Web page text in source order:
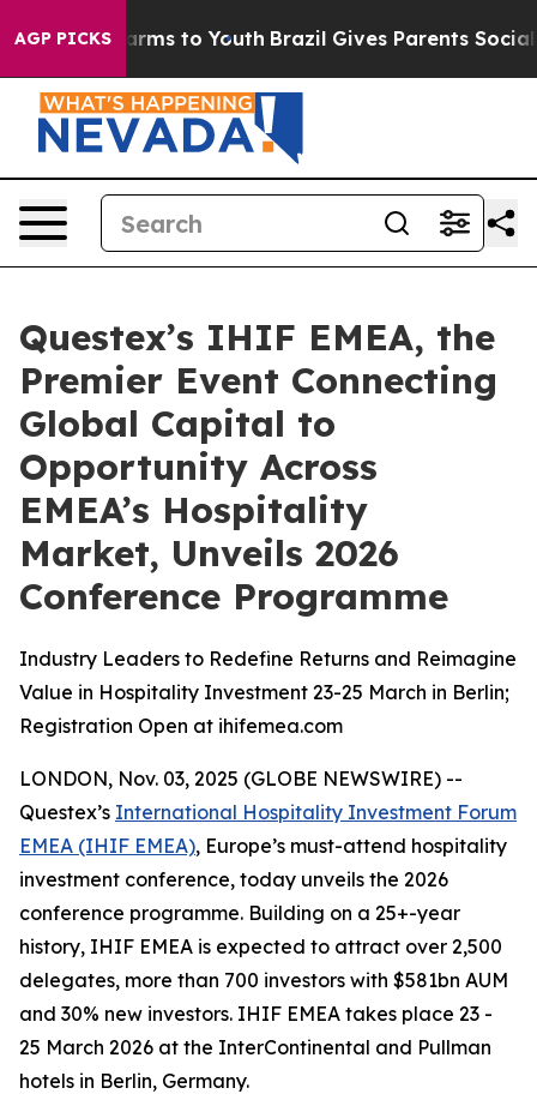
AGP PICKS
Harms to Youth Brazil Gives Parents Social
Questex’s IHIF EMEA, the
Premier Event Connecting
Global Capital to
Opportunity Across
EMEA’s Hospitality
Market, Unveils 2026
Conference Programme
Industry Leaders to Redefine Returns and Reimagine
Value in Hospitality Investment 23-25 March in Berlin;
Registration Open at ihifemea.com
LONDON, Nov. 03, 2025 (GLOBE NEWSWIRE) --
Questex’s International Hospitality Investment Forum
EMEA (IHIF EMEA), Europe’s must-attend hospitality
investment conference, today unveils the 2026
conference programme. Building on a 25+-year
history, IHIF EMEA is expected to attract over 2,500
delegates, more than 700 investors with $581bn AUM
and 30% new investors. IHIF EMEA takes place 23 -
25 March 2026 at the InterContinental and Pullman
hotels in Berlin, Germany.